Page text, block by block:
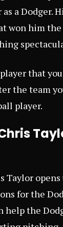
a Dodger.
won him
that
the team
player.
Taylor opens
for the
the